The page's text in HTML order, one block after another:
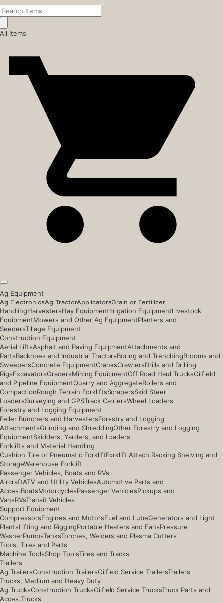
All Items
Ag Equipment
Ag ElectronicsAg TractorApplicatorsGrain or Fertilizer
HandlingHarvestersHay EquipmentIrrigation EquipmentLivestock
EquipmentMowers and Other Ag EquipmentPlanters and
SeedersTillage Equipment
Construction Equipment
Aerial LiftsAsphalt and Paving EquipmentAttachments and
PartsBackhoes and Industrial TractorsBoring and TrenchingBrooms and
SweepersConcrete EquipmentCranesCrawlersDrills and Drilling
RigsExcavatorsGradersMining EquipmentOff Road Haul TrucksOilfield
and Pipeline EquipmentQuarry and AggregateRollers and
CompactionRough Terrain ForkliftsScrapersSkid Steer
LoadersSurveying and GPSTrack CarriersWheel Loaders
Forestry and Logging Equipment
Feller Bunchers and HarvestersForestry and Logging
AttachmentsGrinding and ShreddingOther Forestry and Logging
EquipmentSkidders, Yarders, and Loaders
Forklifts and Material Handling
Cushion Tire or Pneumatic ForkliftForklift Attach.Racking Shelving and
StorageWarehouse Forklift
Passenger Vehicles, Boats and RVs
AircraftATV and Utility VehiclesAutomotive Parts and
Acces.BoatsMotorcyclesPassenger VehiclesPickups and
VansRVsTransit Vehicles
Support Equipment
CompressorsEngines and MotorsFuel and LubeGenerators and Light
PlantsLifting and RiggingPortable Heaters and FansPressure
WasherPumpsTanksTorches, Welders and Plasma Cutters
Tools, Tires and Parts
Machine ToolsShop ToolsTires and Tracks
Trailers
Ag TrailersConstruction TrailersOilfield Service TrailersTrailers
Trucks, Medium and Heavy Duty
Ag TrucksConstruction TrucksOilfield Service TrucksTruck Parts and
Acces.Trucks